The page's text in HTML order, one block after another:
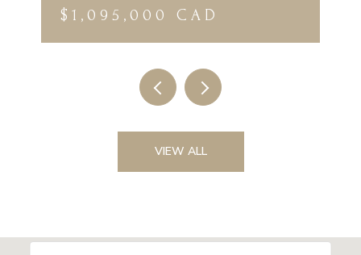
$1,095,000 CAD
VIEW ALL